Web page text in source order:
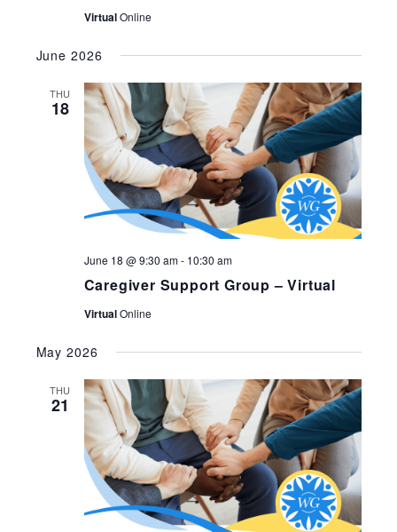
VirtualOnline
June 2026
THU
18
Caregiver Support Group – Virtual
June 18 @ 9:30 am- 10:30 am
VirtualOnline
May 2026
THU
21